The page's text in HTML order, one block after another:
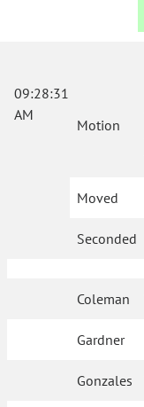
09:28:31
AM
Motion
Moved
Seconded
Coleman
Gardner
Gonzales